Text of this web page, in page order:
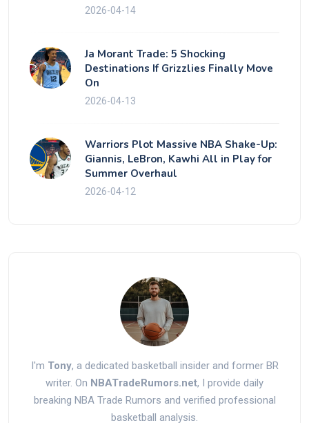
2026-04-14
Ja Morant Trade: 5 Shocking
Destinations If Grizzlies Finally Move
On
2026-04-13
Warriors Plot Massive NBA Shake-Up:
Giannis, LeBron, Kawhi All in Play for
Summer Overhaul
2026-04-12
I'm Tony, a dedicated basketball insider and former BR
writer. On NBATradeRumors.net, I provide daily
breaking NBA Trade Rumors and verified professional
basketball analysis.